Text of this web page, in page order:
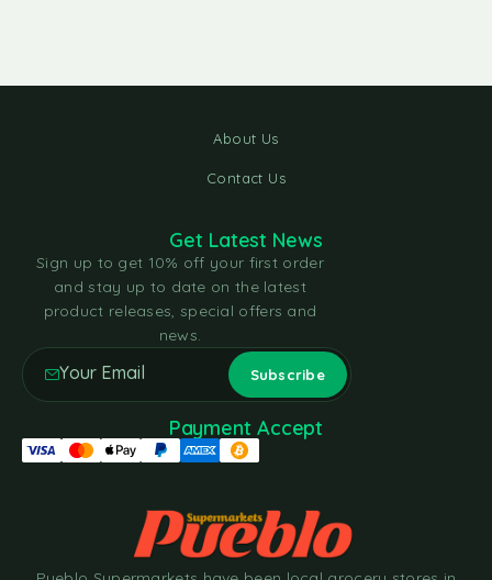
About Us
Contact Us
Get Latest News
Sign up to get 10% off your first order
and stay up to date on the latest
product releases, special offers and
news.
Payment Accept